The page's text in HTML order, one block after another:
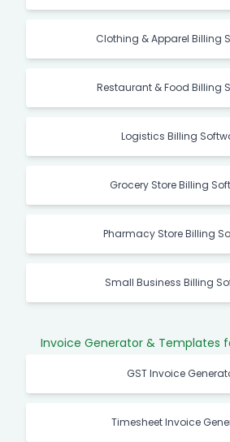
Clothing & Apparel Billing
Restaurant & Food Billing
Logistics Billing
Grocery Store Billing
Pharmacy Store Billing
Small Business Billing
Invoice Generator & Templates
GST Invoice
Timesheet Invoice